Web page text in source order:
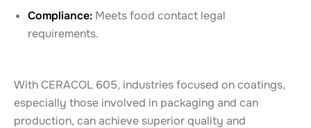
Compliance: Meets food contact legal
requirements.
With CERACOL 605, industries focused on coatings,
especially those involved in packaging and can
production, can achieve superior quality and